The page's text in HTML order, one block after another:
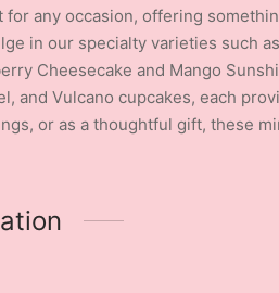
for any occasion, offering
in our specialty varieties such
Cheesecake and Mango
and Vulcano cupcakes, each
or as a thoughtful gift, these